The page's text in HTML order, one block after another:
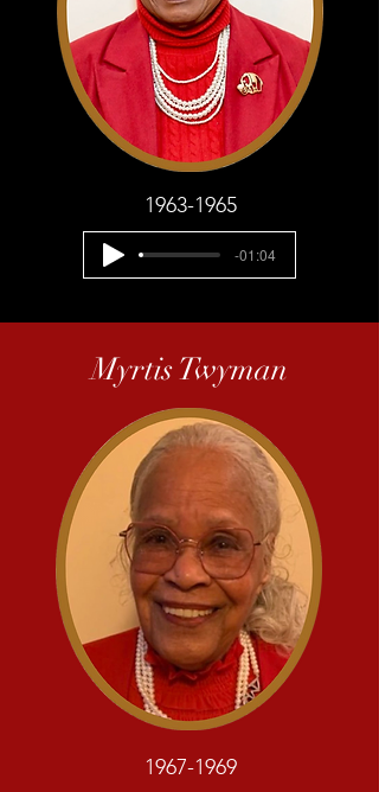
1963-1965
-01:04
Myrtis Twyman
1967-1969